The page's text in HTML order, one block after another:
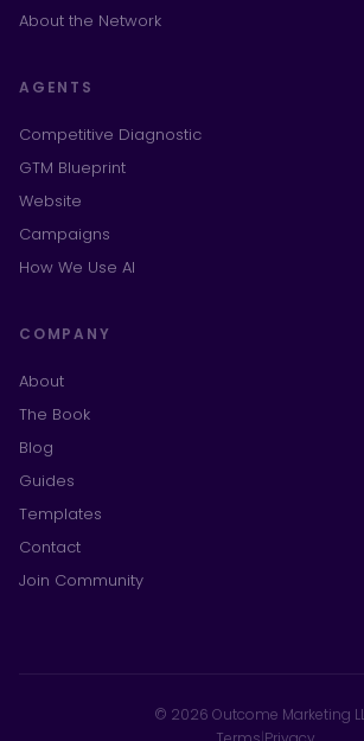
About the Network
AGENTS
Competitive Diagnostic
GTM Blueprint
Website
Campaigns
How We Use AI
COMPANY
About
The Book
Blog
Guides
Templates
Contact
Join Community
© 2026 Outcome Marketing